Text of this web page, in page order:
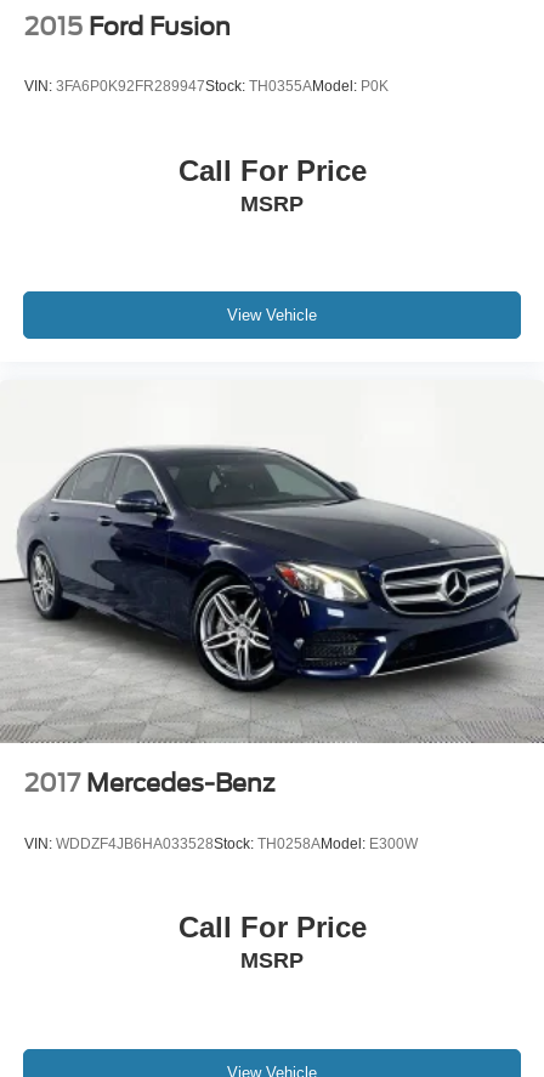
2015 Ford Fusion
VIN: 3FA6P0K92FR289947Stock: TH0355AModel: P0K
Call For Price
MSRP
View Vehicle
2017 Mercedes-Benz
VIN: WDDZF4JB6HA033528Stock: TH0258AModel: E300W
Call For Price
MSRP
View Vehicle